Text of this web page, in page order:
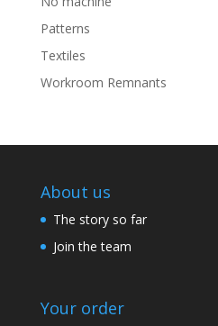
Patterns
Textiles
Workroom Remnants
About us
The story so far
Join the team
Your order